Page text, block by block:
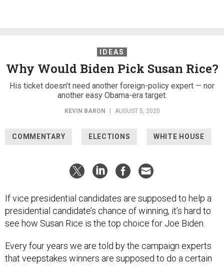
Why Would Biden Pick Susan Rice?
His ticket doesn’t need another foreign-policy expert — nor
another easy Obama-era target.
KEVIN BARON | AUGUST 5, 2020
presidential candidate’s chance of winning, it’s hard to
see how Susan Rice is the top choice for Joe Biden.
that veepstakes winners are supposed to do a certain
job. They fill gaps in things like audience demographic